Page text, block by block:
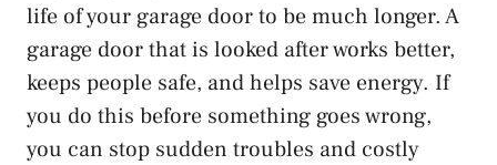
life of your garage door to be much longer. A
garage door that is looked after works better,
keeps people safe, and helps save energy. If
you do this before something goes wrong,
you can stop sudden troubles and costly